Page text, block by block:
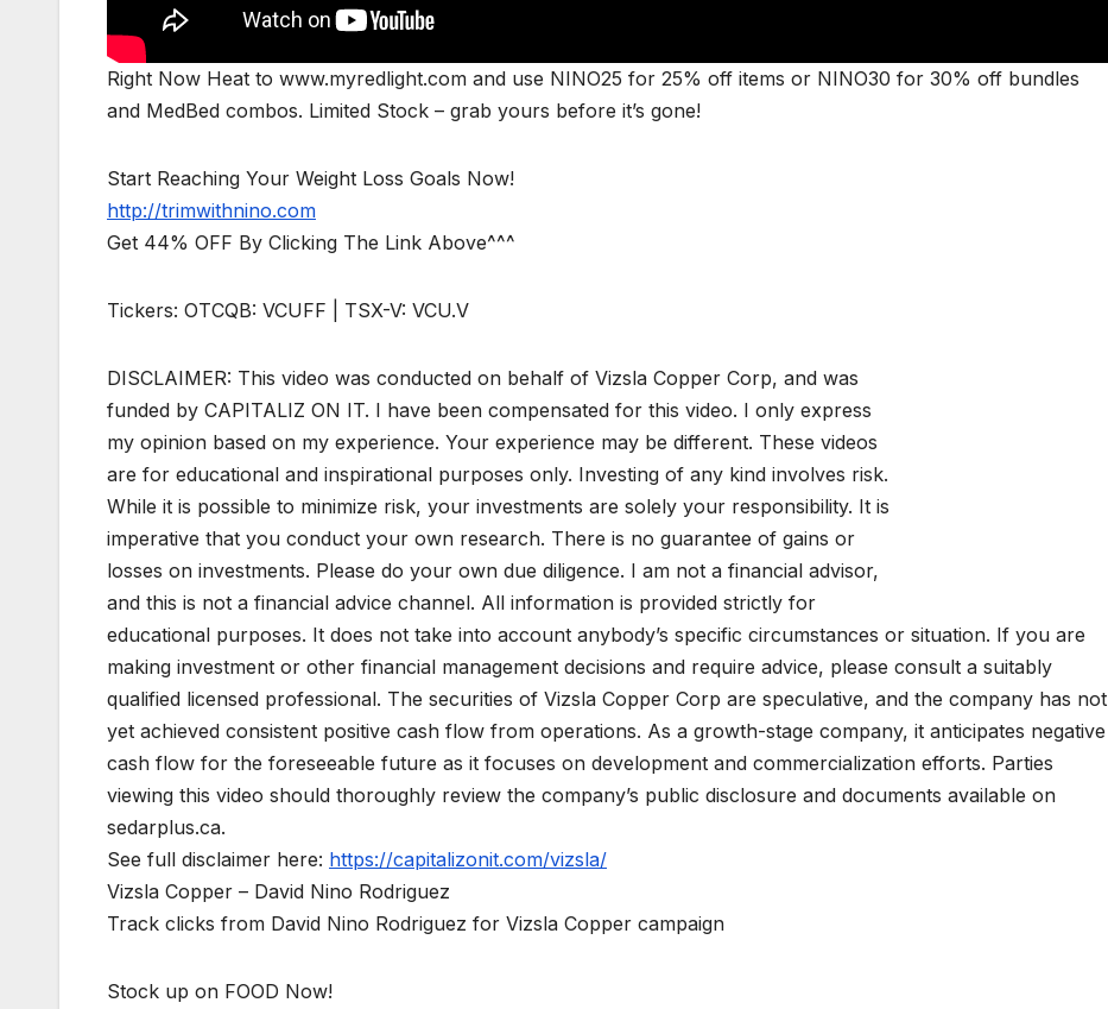
Right Now Heat to www.myredlight.com and use NINO25 for 25% off items or NINO30 for 30% off bundles
and MedBed combos. Limited Stock – grab yours before it’s gone!
Start Reaching Your Weight Loss Goals Now!
http://trimwithnino.com
Get 44% OFF By Clicking The Link Above^^^
Tickers: OTCQB: VCUFF | TSX-V: VCU.V
DISCLAIMER: This video was conducted on behalf of Vizsla Copper Corp, and was
funded by CAPITALIZ ON IT. I have been compensated for this video. I only express
my opinion based on my experience. Your experience may be different. These videos
are for educational and inspirational purposes only. Investing of any kind involves risk.
While it is possible to minimize risk, your investments are solely your responsibility. It is
imperative that you conduct your own research. There is no guarantee of gains or
losses on investments. Please do your own due diligence. I am not a financial advisor,
and this is not a financial advice channel. All information is provided strictly for
educational purposes. It does not take into account anybody’s specific circumstances or situation. If you are
making investment or other financial management decisions and require advice, please consult a suitably
qualified licensed professional. The securities of Vizsla Copper Corp are speculative, and the company has not
yet achieved consistent positive cash flow from operations. As a growth-stage company, it anticipates negative
cash flow for the foreseeable future as it focuses on development and commercialization efforts. Parties
viewing this video should thoroughly review the company’s public disclosure and documents available on
sedarplus.ca.
See full disclaimer here: https://capitalizonit.com/vizsla/
Vizsla Copper – David Nino Rodriguez
Track clicks from David Nino Rodriguez for Vizsla Copper campaign
Stock up on FOOD Now!